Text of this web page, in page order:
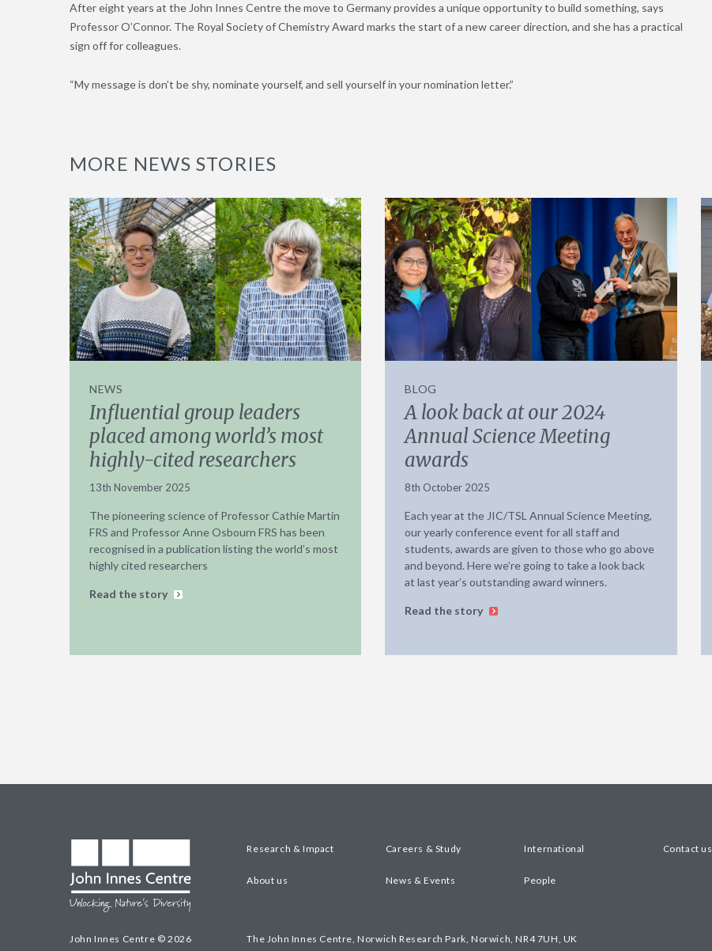
After eight years at the John Innes Centre the move to Germany provides a unique opportunity to build something, says
Professor O’Connor. The Royal Society of Chemistry Award marks the start of a new career direction, and she has a practical
sign off for colleagues.
“My message is don’t be shy, nominate yourself, and sell yourself in your nomination letter.”
MORE NEWS STORIES
NEWS
Influential group leaders
placed among world’s most
highly-cited researchers
13th November 2025
The pioneering science of Professor Cathie Martin
FRS and Professor Anne Osbourn FRS has been
recognised in a publication listing the world’s most
highly cited researchers
Read the story
BLOG
A look back at our 2024
Annual Science Meeting
awards
8th October 2025
Each year at the JIC/TSL Annual Science Meeting,
our yearly conference event for all staff and
students, awards are given to those who go above
and beyond. Here we’re going to take a look back
at last year’s outstanding award winners.
Read the story
John Innes Centre © 2026
Research & Impact Careers & Study International Contact us
About us News & Events People
The John Innes Centre, Norwich Research Park, Norwich, NR4 7UH, UK